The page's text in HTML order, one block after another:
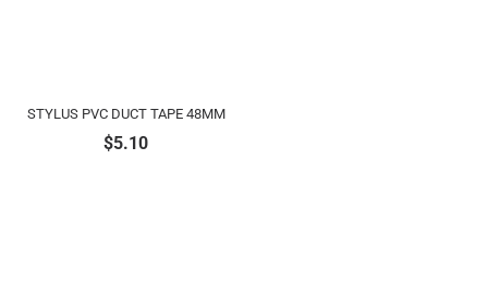
STYLUS PVC DUCT TAPE 48MM
$5.10